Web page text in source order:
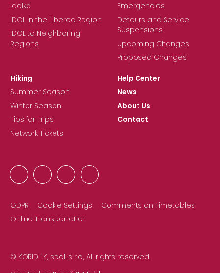
Idolka
IDOL in the Liberec Region
IDOL to Neighboring
Regions
Emergencies
Detours and Service
Suspensions
Upcoming Changes
Proposed Changes
Hiking
Summer Season
Winter Season
Tips for Trips
Network Tickets
Help Center
News
About Us
Contact
GDPR Cookie Settings
Comments on Timetables
Online Transportation
© KORID LK, spol. s r.o., All rights reserved.